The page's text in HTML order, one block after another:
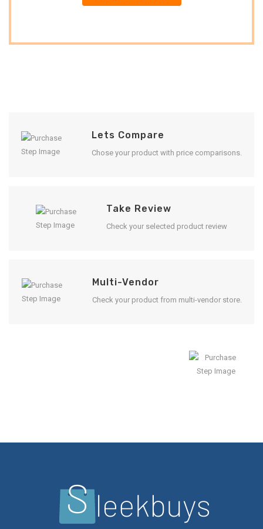
Lets Compare
Chose your product with price comparisons.
Take Review
Check your selected product review
Multi-Vendor
Check your product from multi-vendor store.